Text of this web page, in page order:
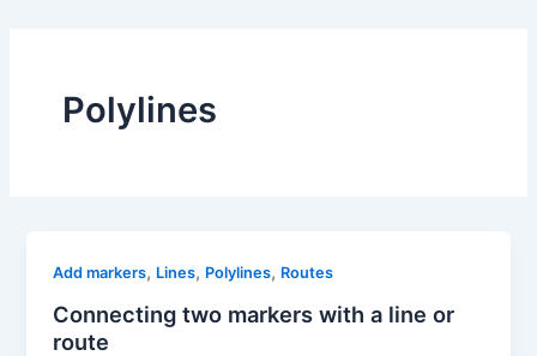
Polylines
Add markers, Lines, Polylines, Routes
Connecting two markers with a line or
route